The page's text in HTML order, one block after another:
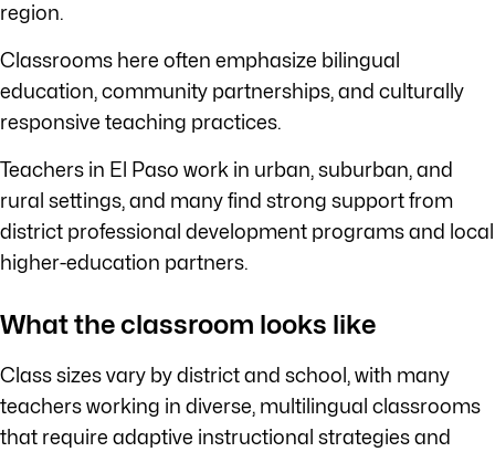
region.
Classrooms here often emphasize bilingual
education, community partnerships, and culturally
responsive teaching practices.
Teachers in El Paso work in urban, suburban, and
rural settings, and many find strong support from
district professional development programs and local
higher-education partners.
What the classroom looks like
Class sizes vary by district and school, with many
teachers working in diverse, multilingual classrooms
that require adaptive instructional strategies and